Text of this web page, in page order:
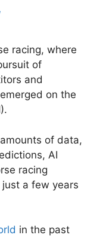
racing, where
of
and
on the
of data,
AI
racing
a few years
in the past